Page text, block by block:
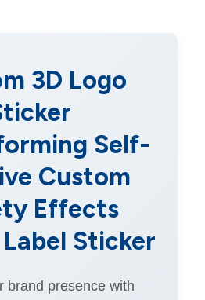
3D Logo
Self-
Custom
Effects
Sticker
brand presence with